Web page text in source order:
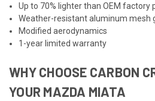
Up to 70% lighter than OEM factory
Weather-resistant aluminum mesh
Modified aerodynamics
1-year limited warranty
WHY CHOOSE CARBON
YOUR MAZDA MIATA